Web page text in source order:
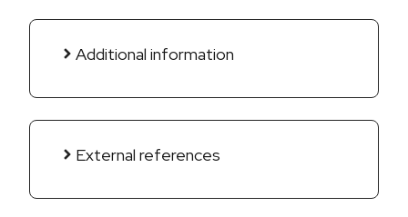
Additional information
External references